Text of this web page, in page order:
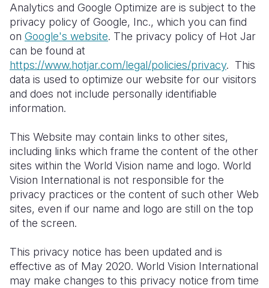
Analytics and Google Optimize are is subject to the
privacy policy of Google, Inc., which you can find
on Google's website. The privacy policy of Hot Jar
can be found at
https://www.hotjar.com/legal/policies/privacy. This
data is used to optimize our website for our visitors
and does not include personally identifiable
information.
This Website may contain links to other sites,
including links which frame the content of the other
sites within the World Vision name and logo. World
Vision International is not responsible for the
privacy practices or the content of such other Web
sites, even if our name and logo are still on the top
of the screen.
This privacy notice has been updated and is
effective as of May 2020. World Vision International
may make changes to this privacy notice from time